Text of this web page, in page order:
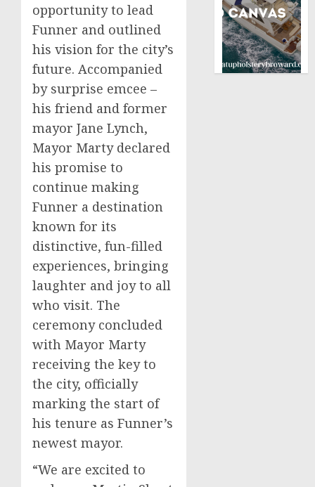
opportunity to lead
Funner and outlined
his vision for the city’s
future. Accompanied
by surprise emcee –
his friend and former
mayor Jane Lynch,
Mayor Marty declared
his promise to
continue making
Funner a destination
known for its
distinctive, fun-filled
experiences, bringing
laughter and joy to all
who visit. The
ceremony concluded
with Mayor Marty
receiving the key to
the city, officially
marking the start of
his tenure as Funner’s
newest mayor.
“We are excited to